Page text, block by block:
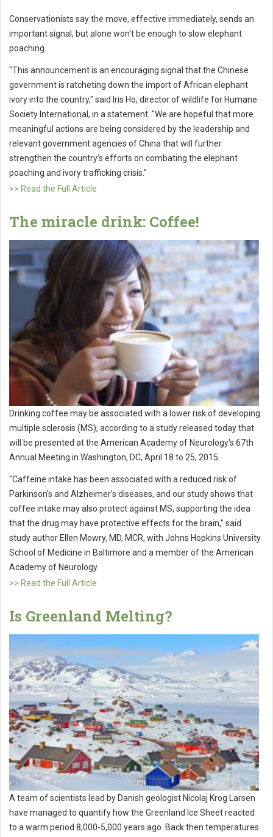
Conservationists say the move, effective immediately, sends an
important signal, but alone won't be enough to slow elephant
poaching.
"This announcement is an encouraging signal that the Chinese
government is ratcheting down the import of African elephant
ivory into the country," said Iris Ho, director of wildlife for Humane
Society International, in a statement. "We are hopeful that more
meaningful actions are being considered by the leadership and
relevant government agencies of China that will further
strengthen the country’s efforts on combating the elephant
poaching and ivory trafficking crisis."
>> Read the Full Article
The miracle drink: Coffee!
Drinking coffee may be associated with a lower risk of developing
multiple sclerosis (MS), according to a study released today that
will be presented at the American Academy of Neurology's 67th
Annual Meeting in Washington, DC, April 18 to 25, 2015.
"Caffeine intake has been associated with a reduced risk of
Parkinson's and Alzheimer's diseases, and our study shows that
coffee intake may also protect against MS, supporting the idea
that the drug may have protective effects for the brain," said
study author Ellen Mowry, MD, MCR, with Johns Hopkins University
School of Medicine in Baltimore and a member of the American
Academy of Neurology.
>> Read the Full Article
Is Greenland Melting?
A team of scientists lead by Danish geologist Nicolaj Krog Larsen
have managed to quantify how the Greenland Ice Sheet reacted
to a warm period 8,000-5,000 years ago. Back then temperatures